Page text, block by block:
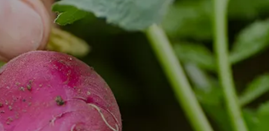
Pусский